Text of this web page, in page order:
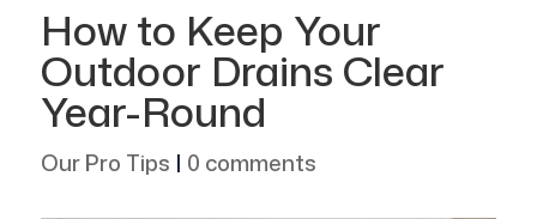
How to Keep Your
Outdoor Drains Clear
Year-Round
Our Pro Tips | 0 comments